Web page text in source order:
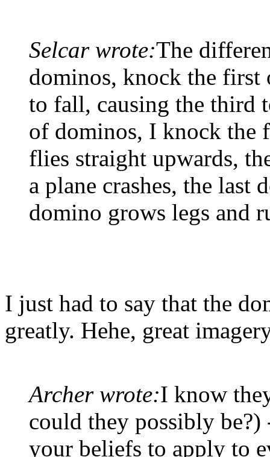
Selcar wrote:The
dominos, knock the first
to fall, causing the third
of dominos, I knock the
flies straight upwards,
a plane crashes, the last
domino grows legs and
I just had to say that the
greatly. Hehe, great
Archer wrote:I know
could they possibly be?)
your beliefs to apply to